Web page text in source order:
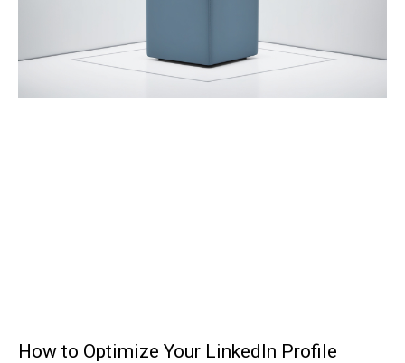
How to Optimize Your LinkedIn Profile